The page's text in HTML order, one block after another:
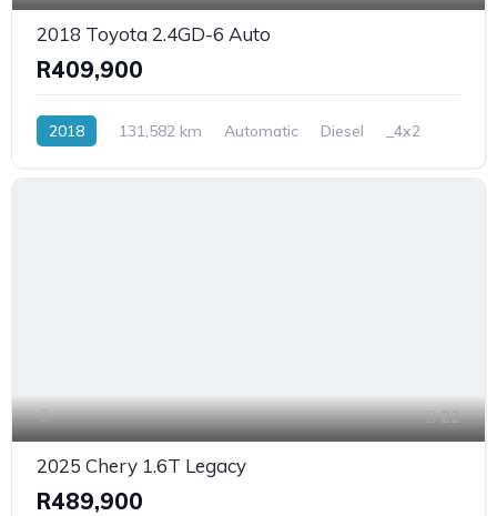
2018 Toyota 2.4GD-6 Auto
R409,900
2018 131,582 km Automatic Diesel _4x2
22
2025 Chery 1.6T Legacy
R489,900